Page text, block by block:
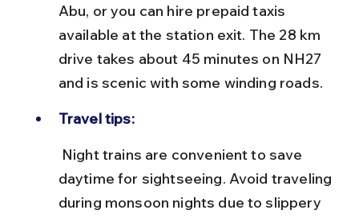
Abu, or you can hire prepaid taxis
available at the station exit. The 28 km
drive takes about 45 minutes on NH27
and is scenic with some winding roads.
Travel tips:
daytime for sightseeing. Avoid traveling
during monsoon nights due to slippery